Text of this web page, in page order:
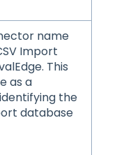
name
Import
This
as a
the
database